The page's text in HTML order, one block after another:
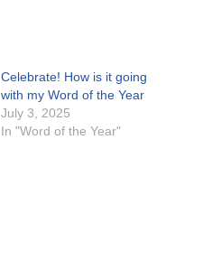
Celebrate! How is it going
with my Word of the Year
July 3, 2025
In "Word of the Year"